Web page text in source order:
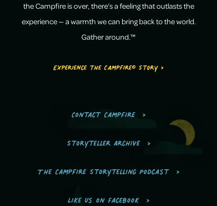
the Campfire is over, there’s a feeling that outlasts the
experience — a warmth we can bring back to the world.
Gather around.™
Experience the Campfire® Story >
Contact Campfire
Storyteller Archive
The Campfire Storytelling Podcast
Like us on Facebook